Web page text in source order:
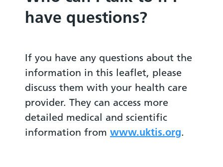
have questions?
If you have any questions about the
information in this leaflet, please
discuss them with your health care
provider. They can access more
detailed medical and scientific
information from www.uktis.org.